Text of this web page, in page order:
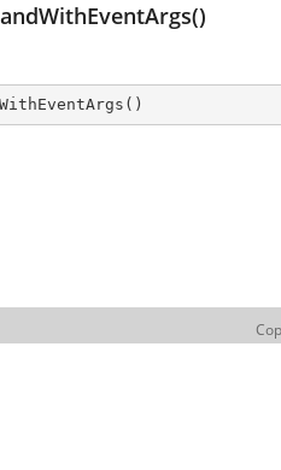
( )